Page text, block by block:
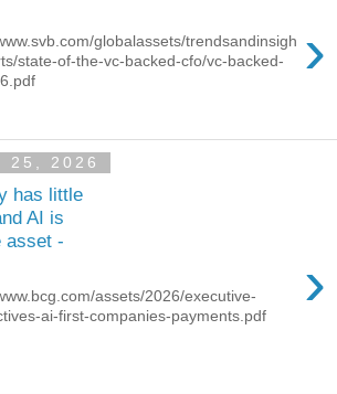
›
globalassets/trendsandinsigh
state-of-the-vc-backed-cfo/vc-backed-
25, 2026
has little
AI is
asset -
›
assets/2026/executive-
ai-first-companies-payments.pdf